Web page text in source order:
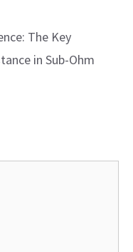
The Key
in Sub-Ohm